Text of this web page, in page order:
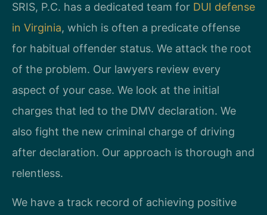
SRIS, P.C. has a dedicated team for DUI defense
in Virginia, which is often a predicate offense
for habitual offender status. We attack the root
of the problem. Our lawyers review every
aspect of your case. We look at the initial
charges that led to the DMV declaration. We
also fight the new criminal charge of driving
after declaration. Our approach is thorough and
relentless.
We have a track record of achieving positive